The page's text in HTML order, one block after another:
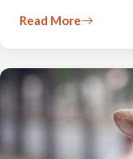
Read More